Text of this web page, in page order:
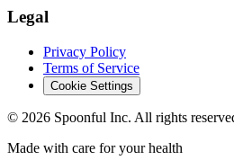
Legal
Privacy Policy
Terms of Service
Cookie Settings
© 2026 Spoonful Inc. All rights
Made with care for your health